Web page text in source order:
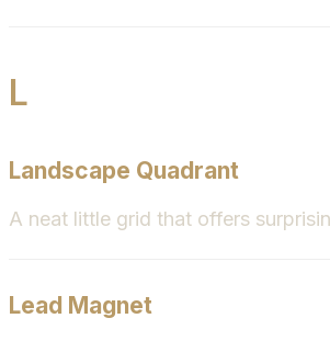
L
Landscape Quadrant
A neat little grid that offers
Lead Magnet